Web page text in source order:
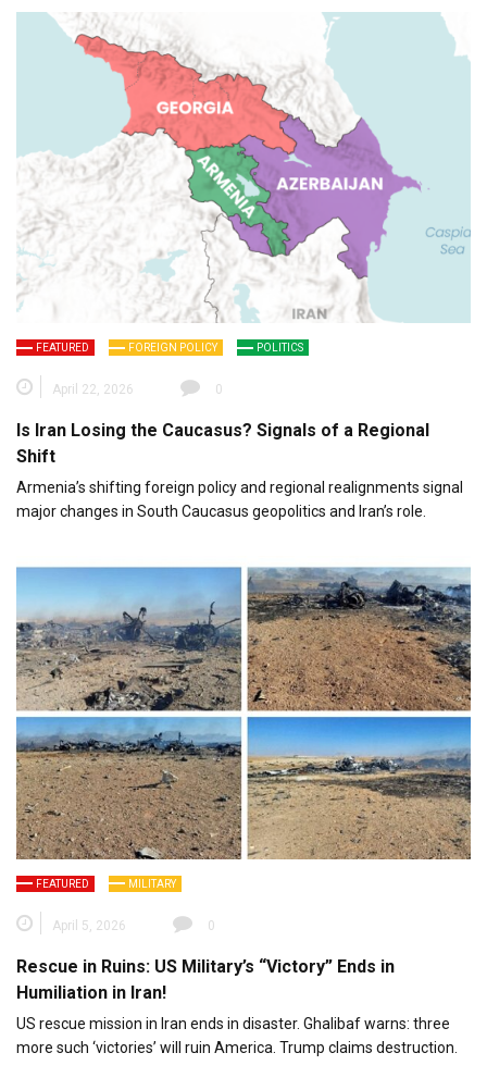
FEATURED FOREIGN POLICY POLITICS
April 22, 2026 0
Is Iran Losing the Caucasus? Signals of a Regional
Shift
Armenia’s shifting foreign policy and regional realignments signal
major changes in South Caucasus geopolitics and Iran’s role.
FEATURED MILITARY
April 5, 2026 0
Rescue in Ruins: US Military’s “Victory” Ends in
Humiliation in Iran!
US rescue mission in Iran ends in disaster. Ghalibaf warns: three
more such ‘victories’ will ruin America. Trump claims destruction.